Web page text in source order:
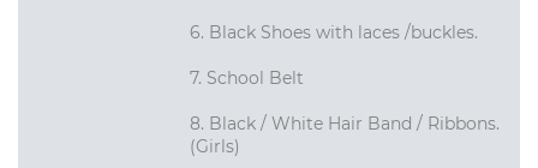
6. Black Shoes with laces /buckles.
7. School Belt
8. Black / White Hair Band / Ribbons.
(Girls)